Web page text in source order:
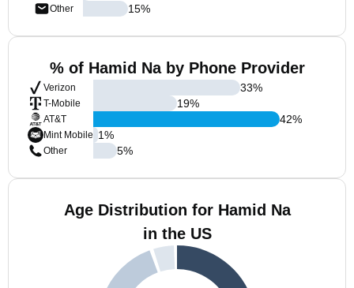
Other
15%
% of Hamid Na by Phone Provider
Verizon
T-Mobile
AT&T
Mint Mobile
Other
33%
19%
42%
1%
5%
Age Distribution for Hamid Na
in the US